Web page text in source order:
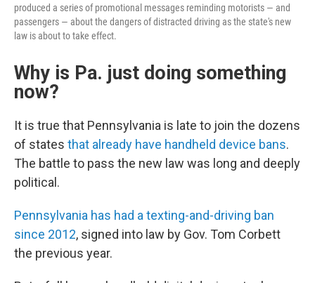
produced a series of promotional messages reminding motorists — and
passengers — about the dangers of distracted driving as the state's new
law is about to take effect.
Why is Pa. just doing something
now?
It is true that Pennsylvania is late to join the dozens
of states that already have handheld device bans.
The battle to pass the new law was long and deeply
political.
Pennsylvania has had a texting-and-driving ban
since 2012, signed into law by Gov. Tom Corbett
the previous year.